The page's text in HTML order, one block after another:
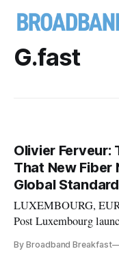
G.fast
Olivier Ferveur:
That New Fiber
Global Standard
LUXEMBOURG,
Post Luxembourg
Luxembourg and other
By Broadband Breakfast